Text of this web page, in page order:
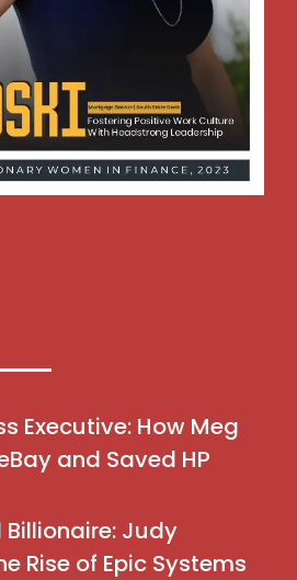
Executive: How Meg
and Saved HP
Judy
Rise of Epic Systems